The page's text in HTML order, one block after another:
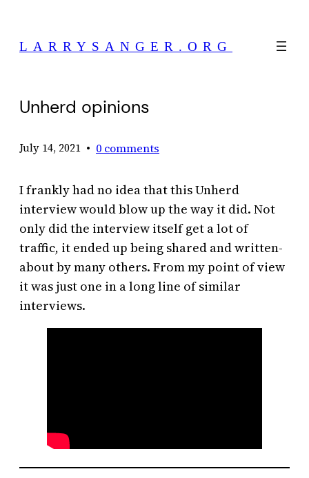
content
LARRYSANGER.ORG
Unherd opinions
July 14, 2021 • 0 comments
I frankly had no idea that this Unherd
interview would blow up the way it did. Not
only did the interview itself get a lot of
traffic, it ended up being shared and written-
about by many others. From my point of view
it was just one in a long line of similar
interviews.